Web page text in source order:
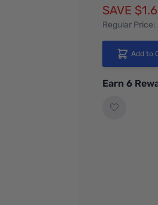
SAVE
Regular Price:
Add to
Earn 6